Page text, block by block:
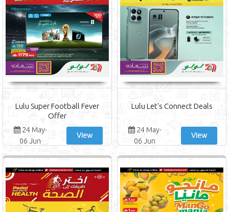
Lulu Super Football Fever
Offer
24 May-
06 Jun
View
Lulu Let's Connect Deals
24 May-
06 Jun
View